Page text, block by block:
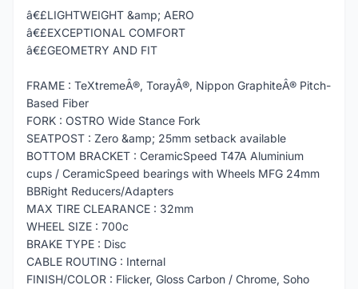
â€£LIGHTWEIGHT &amp; AERO
â€£EXCEPTIONAL COMFORT
â€£GEOMETRY AND FIT
FRAME : TeXtremeÂ®, TorayÂ®, Nippon GraphiteÂ® Pitch-
Based Fiber
FORK : OSTRO Wide Stance Fork
SEATPOST : Zero &amp; 25mm setback available
BOTTOM BRACKET : CeramicSpeed T47A Aluminium
cups / CeramicSpeed bearings with Wheels MFG 24mm
BBRight Reducers/Adapters
MAX TIRE CLEARANCE : 32mm
WHEEL SIZE : 700c
BRAKE TYPE : Disc
CABLE ROUTING : Internal
FINISH/COLOR : Flicker, Gloss Carbon / Chrome, Soho